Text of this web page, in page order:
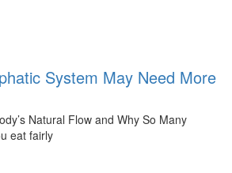
System May Need More
Natural Flow and Why So Many
eat fairly